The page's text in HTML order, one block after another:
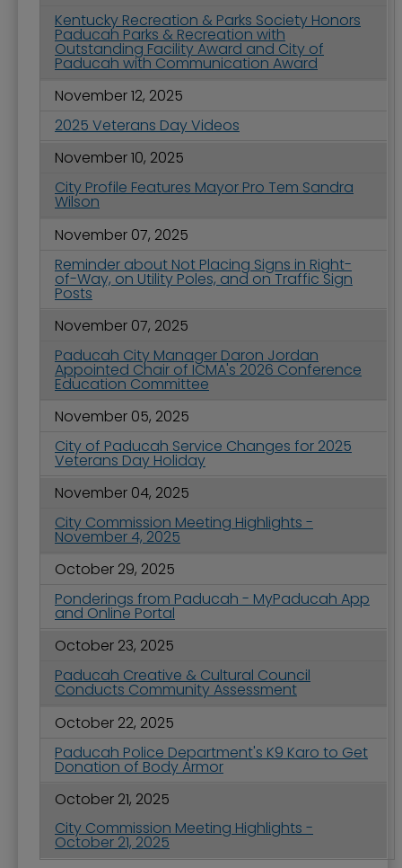
Kentucky Recreation & Parks Society Honors
Paducah Parks & Recreation with
Outstanding Facility Award and City of
Paducah with Communication Award
November 12, 2025
2025 Veterans Day Videos
November 10, 2025
City Profile Features Mayor Pro Tem Sandra
Wilson
November 07, 2025
Reminder about Not Placing Signs in Right-
of-Way, on Utility Poles, and on Traffic Sign
Posts
November 07, 2025
Paducah City Manager Daron Jordan
Appointed Chair of ICMA's 2026 Conference
Education Committee
November 05, 2025
City of Paducah Service Changes for 2025
Veterans Day Holiday
November 04, 2025
City Commission Meeting Highlights -
November 4, 2025
October 29, 2025
Ponderings from Paducah - MyPaducah App
and Online Portal
October 23, 2025
Paducah Creative & Cultural Council
Conducts Community Assessment
October 22, 2025
Paducah Police Department's K9 Karo to Get
Donation of Body Armor
October 21, 2025
City Commission Meeting Highlights -
October 21, 2025